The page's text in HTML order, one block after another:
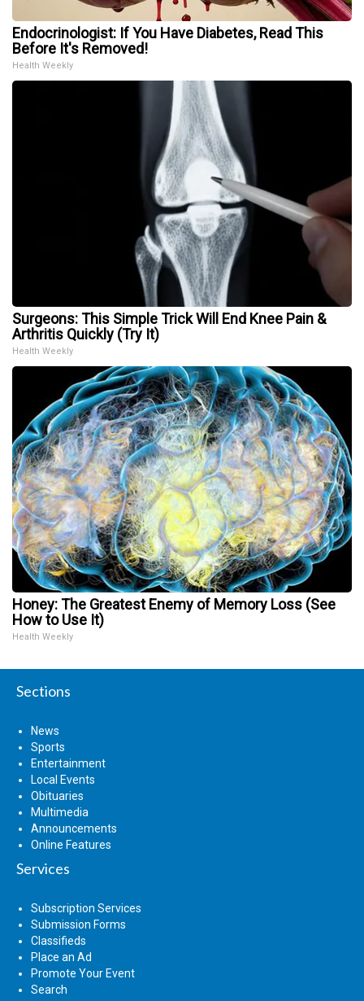
Endocrinologist: If You Have Diabetes, Read This
Before It's Removed!
Health Weekly
Surgeons: This Simple Trick Will End Knee Pain &
Arthritis Quickly (Try It)
Health Weekly
Honey: The Greatest Enemy of Memory Loss (See
How to Use It)
Health Weekly
Sections
News
Sports
Entertainment
Local Events
Obituaries
Multimedia
Announcements
Online Features
Services
Subscription Services
Submission Forms
Classifieds
Place an Ad
Promote Your Event
Search